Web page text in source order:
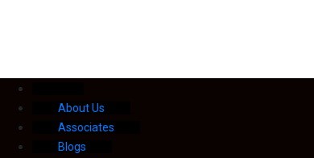
About Us
Associates
Blogs